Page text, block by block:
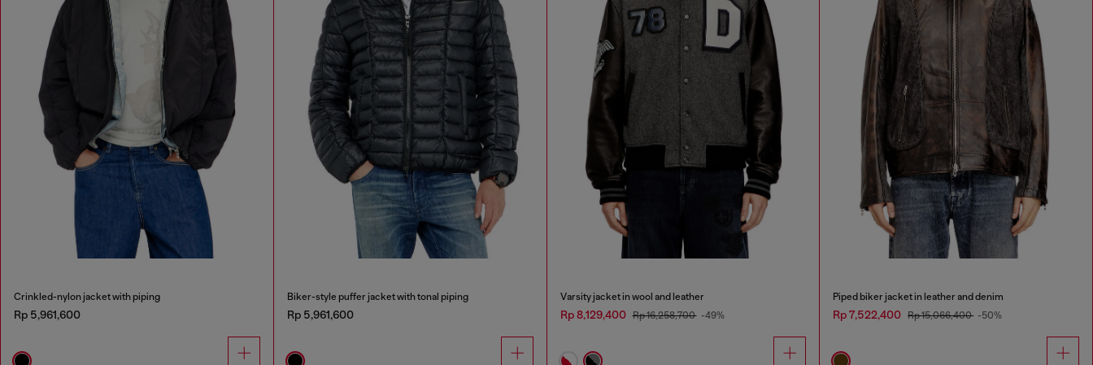
Crinkled-nylon jacket with piping
Rp 5,961,600
Biker-style puffer jacket with tonal piping
Rp 5,961,600
Varsity jacket in wool and leather
Rp 8,129,400 Rp 16,258,700 -49%
Piped biker jacket in leather and denim
Rp 7,522,400 Rp 15,066,400 -50%